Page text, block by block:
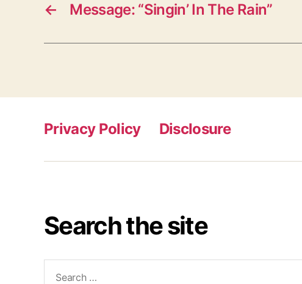
← Message: “Singin’ In The Rain”
Privacy Policy Disclosure
Search the site